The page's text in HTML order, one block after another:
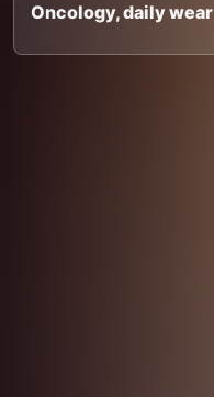
Oncology, daily